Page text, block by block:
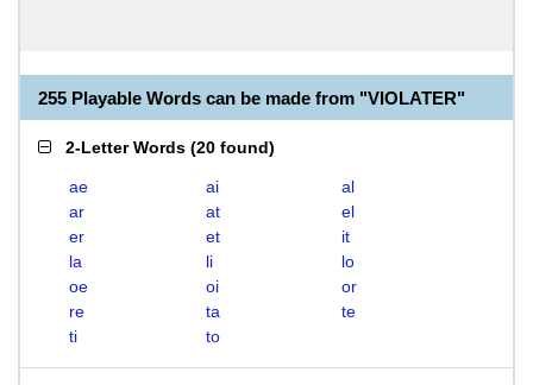
255 Playable Words can be made from "VIOLATER"
2-Letter Words (20 found)
ae ai
al
ar
at
el
er
et
it
la
li
lo
oe
oi
or
re
ta
te
ti
to